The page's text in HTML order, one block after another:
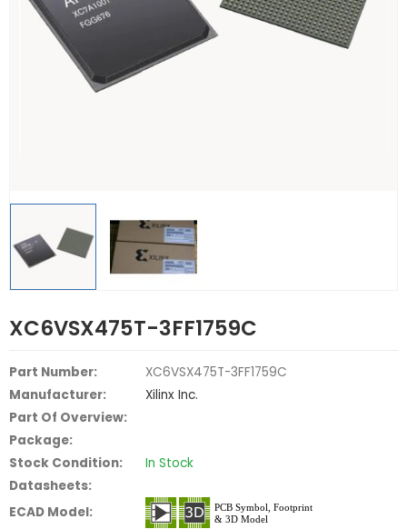
XC6VSX475T-3FF1759C
Part Number:
XC6VSX475T-3FF1759C
Manufacturer:
Xilinx Inc.
Part Of Overview:
Package:
Stock Condition:
In Stock
Datasheets:
ECAD Model: